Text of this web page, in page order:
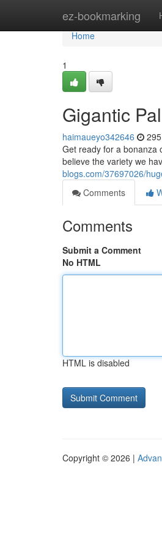
ez-bookmarking
Home
Home
1
Gigantic
haimaueyo342646
Get ready for a bonanza
believe the variety we
blogs.com/37697026/
Comments
Comments
Submit a Comment
No HTML
HTML is disabled
Copyright © 2026 |